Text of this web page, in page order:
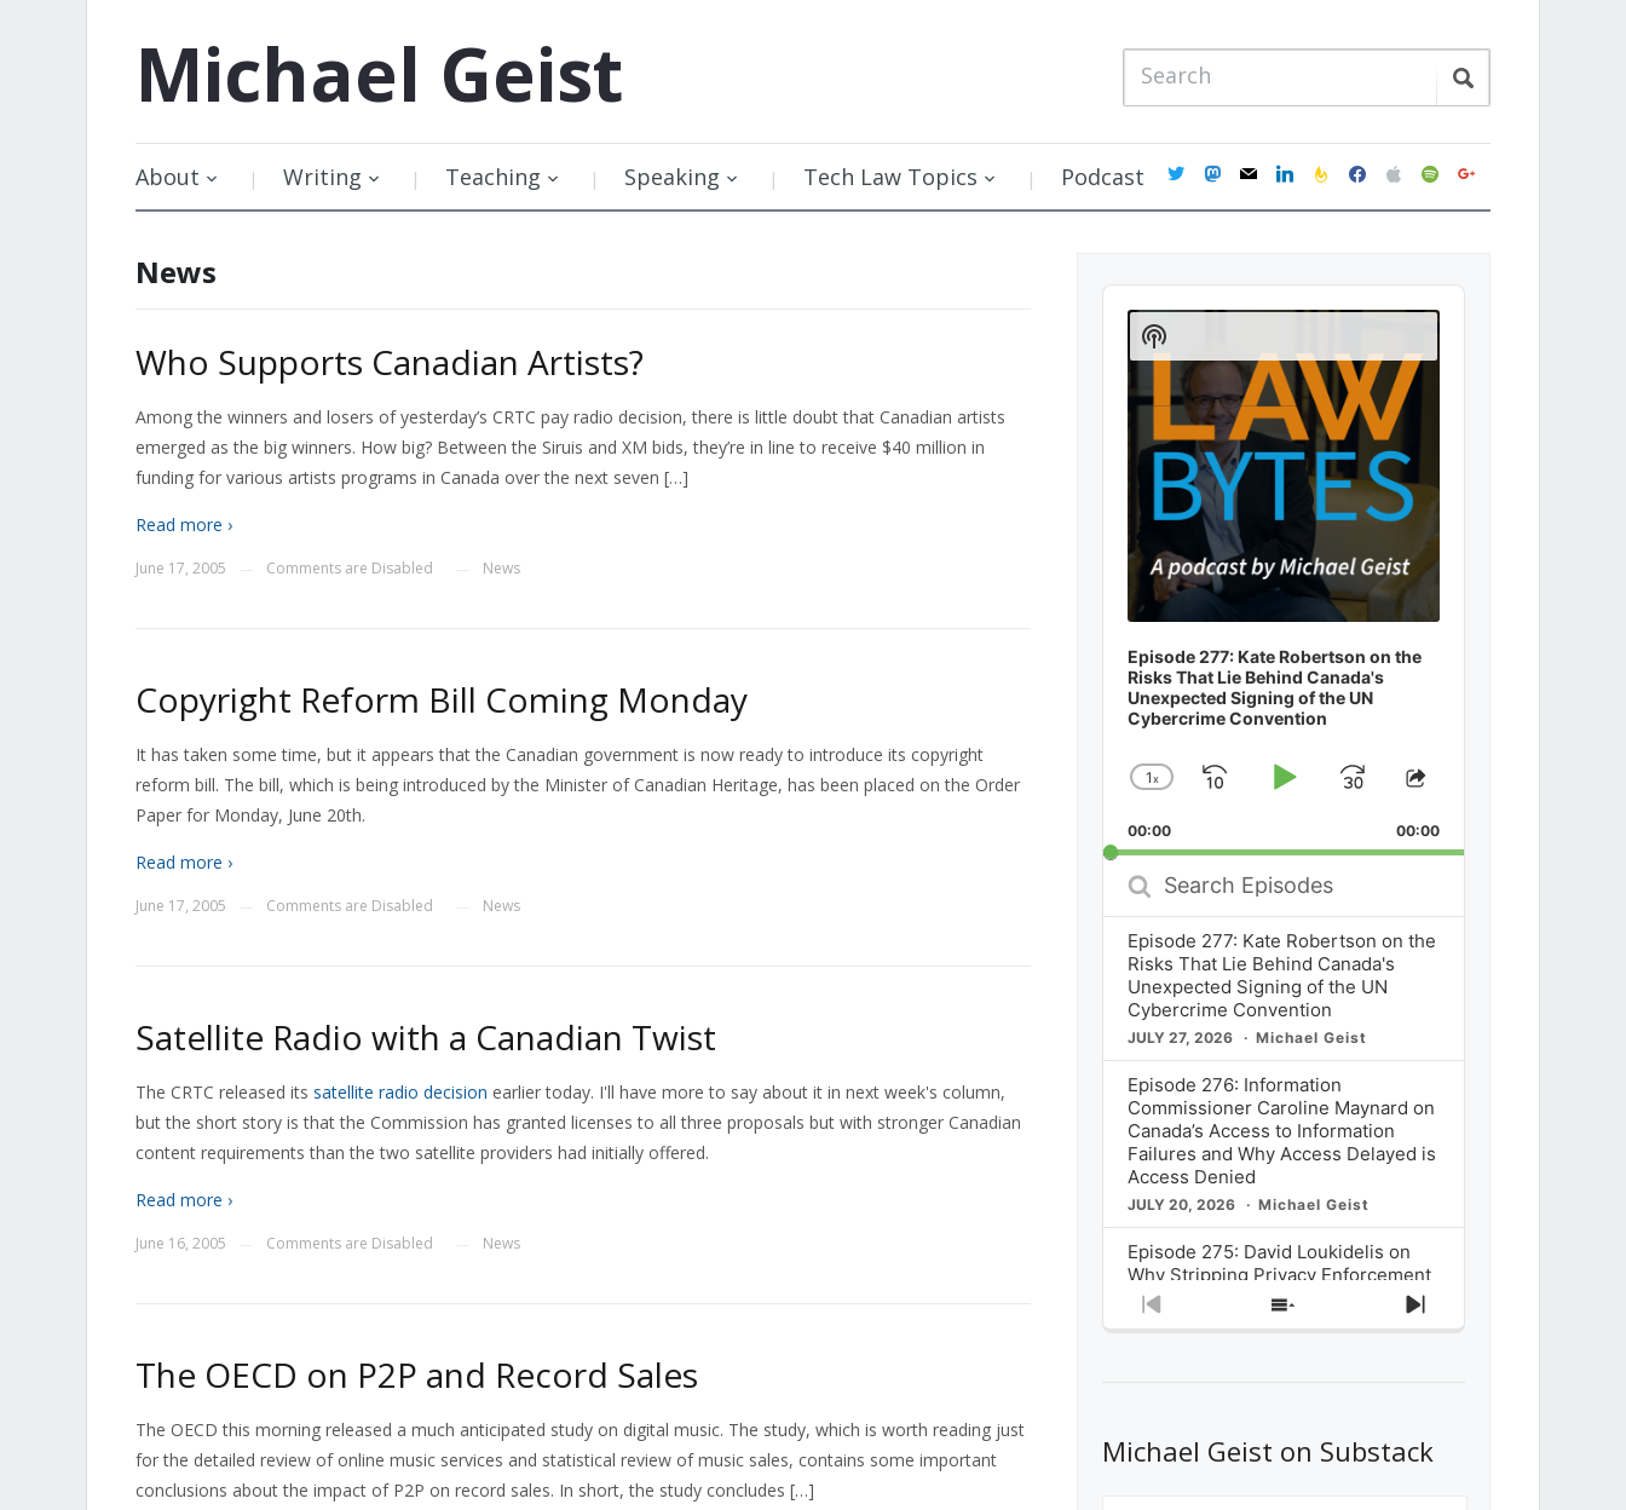
Michael Geist
About Writing Teaching Speaking Tech Law Topics Podcast twittermastodon
mail linkedinfeedburner
facebookapplespotifygoogle
News
Who Supports Canadian Artists?
Among the winners and losers of yesterday’s CRTC pay radio decision, there is little doubt that Canadian artists
emerged as the big winners. How big? Between the Siruis and XM bids, they’re in line to receive $40 million in
funding for various artists programs in Canada over the next seven […]
Read more ›
June 17, 2005 Comments are Disabled News
Copyright Reform Bill Coming Monday
It has taken some time, but it appears that the Canadian government is now ready to introduce its copyright
reform bill. The bill, which is being introduced by the Minister of Canadian Heritage, has been placed on the Order
Paper for Monday, June 20th.
Read more ›
June 17, 2005 Comments are Disabled News
Satellite Radio with a Canadian Twist
The CRTC released its satellite radio decision earlier today. I'll have more to say about it in next week's column,
but the short story is that the Commission has granted licenses to all three proposals but with stronger Canadian
content requirements than the two satellite providers had initially offered.
Read more ›
June 16, 2005 Comments are Disabled News
The OECD on P2P and Record Sales
The OECD this morning released a much anticipated study on digital music. The study, which is worth reading just
for the detailed review of online music services and statistical review of music sales, contains some important
conclusions about the impact of P2P on record sales. In short, the study concludes […]
Audio
Player
Episode 277: Kate Robertson on the
Risks That Lie Behind Canada's
Unexpected Signing of the UN
Cybercrime Convention
Change
Rate
1x
SkipPlayJump
Forward
Share
Episode
00:00 00:00
Search
Episodes
Episode 277: Kate Robertson on the
Risks That Lie Behind Canada's
Unexpected Signing of the UN
Cybercrime Convention
JULY 27, 2026 Michael Geist
Episode 276: Information
Commissioner Caroline Maynard on
Canada’s Access to Information
Failures and Why Access Delayed is
Access Denied
JULY 20, 2026 Michael Geist
Episode 275: David Loukidelis on
Why Stripping Privacy Enforcement
from Canada’s Privacy
Commissioner in Bill C-36 is
What Stakeholders Really Think
About the Government’s Reversal of
Previous
Show
Next
Show
Podcast
Information
Michael Geist on Substack